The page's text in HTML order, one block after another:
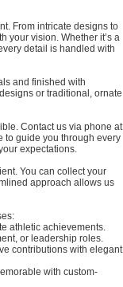
From intricate designs to
your vision. Whether it’s a
detail is handled with
and finished with
or traditional, ornate
Contact us via phone at
to guide you through every
expectations.
You can collect your
approach allows us
athletic achievements.
or leadership roles.
contributions with elegant
with custom-